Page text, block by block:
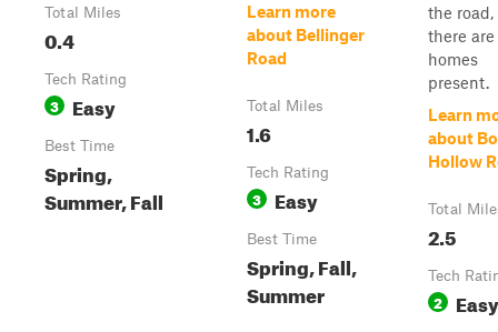
Total Miles
0.4
Tech Rating
3 Easy
Best Time
Spring,
Summer, Fall
Learn more
about Bellinger
Road
Total Miles
1.6
Tech Rating
3 Easy
Best Time
Spring, Fall,
Summer
the road,
there are
homes
present.
Learn
about
Hollow
Total
2.5
Tech
2 Easy